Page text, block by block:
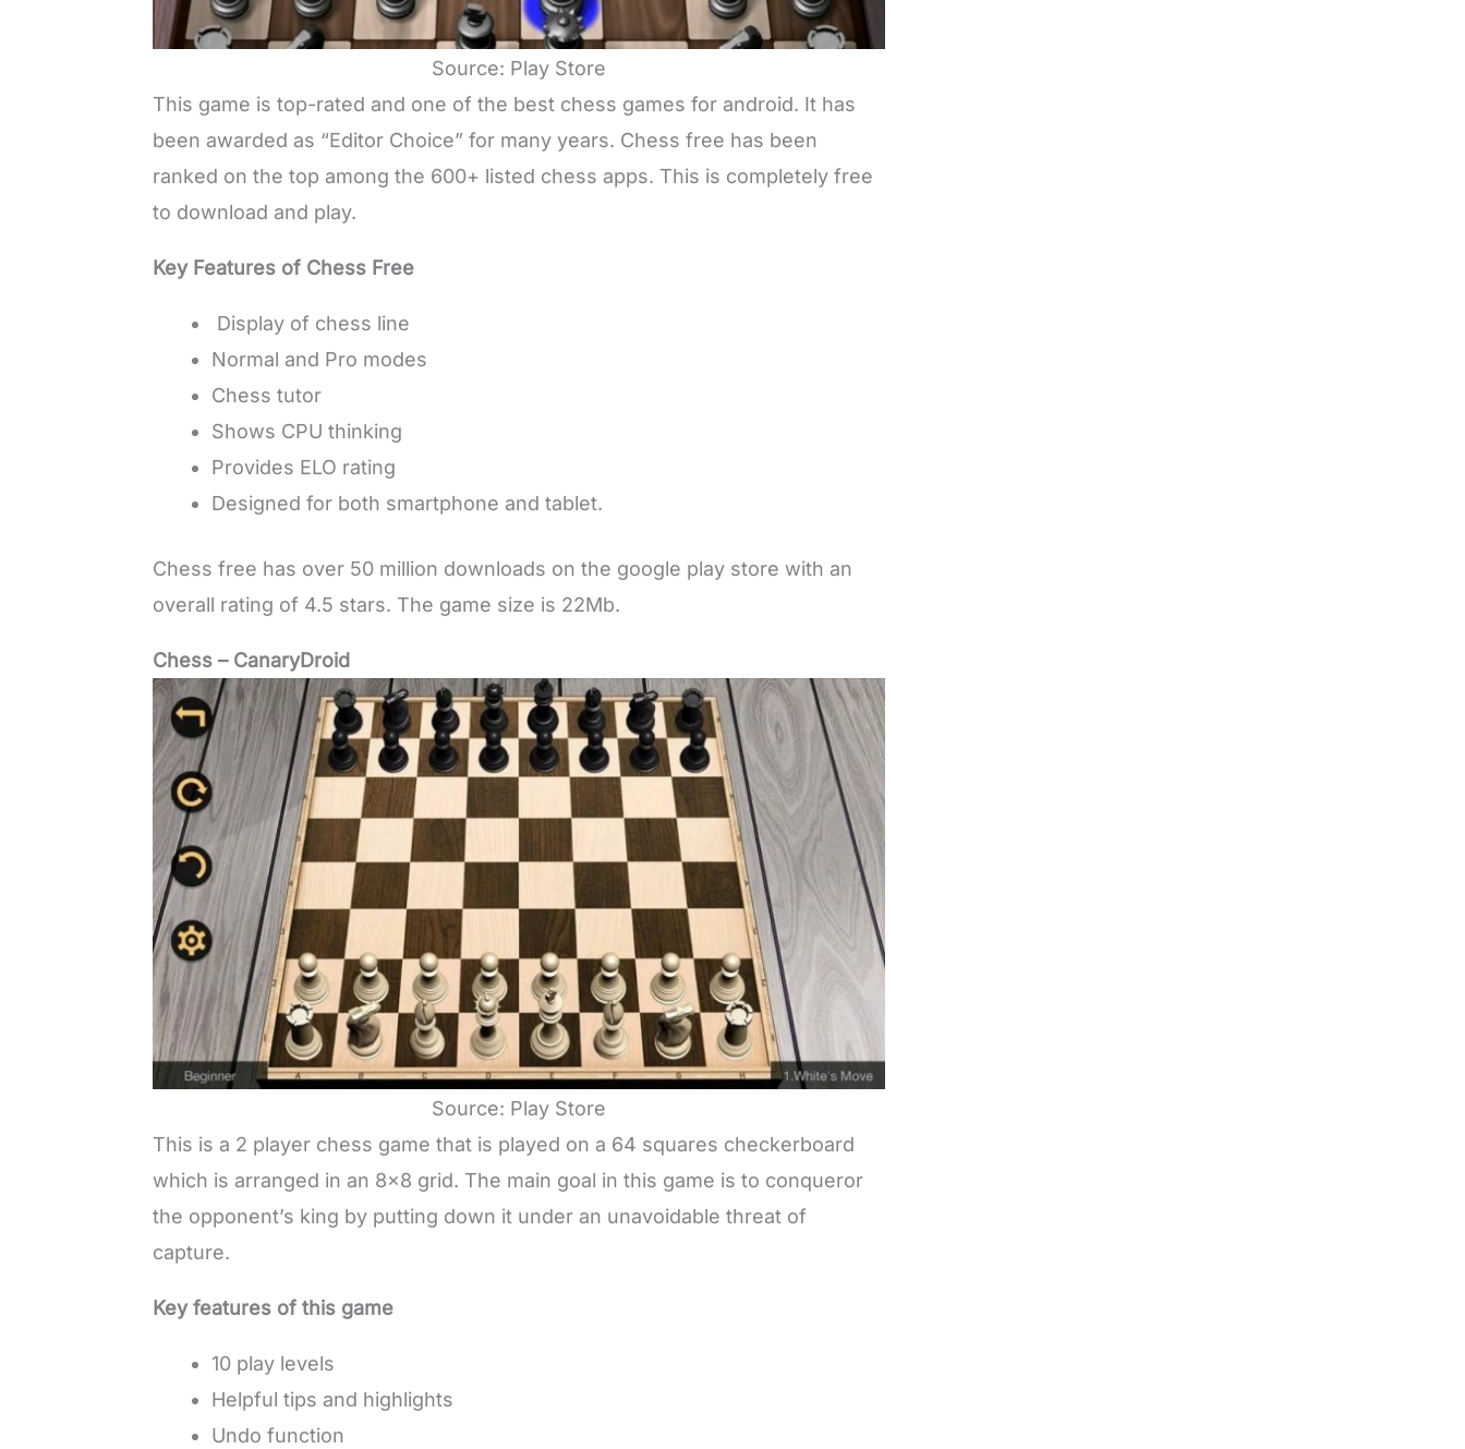
Source: Play Store
This game is top-rated and one of the best chess games for android. It has
been awarded as “Editor Choice” for many years. Chess free has been
ranked on the top among the 600+ listed chess apps. This is completely free
to download and play.
Key Features of Chess Free
Display of chess line
Normal and Pro modes
Chess tutor
Shows CPU thinking
Provides ELO rating
Designed for both smartphone and tablet.
Chess free has over 50 million downloads on the google play store with an
overall rating of 4.5 stars. The game size is 22Mb.
Chess – CanaryDroid
Source: Play Store
This is a 2 player chess game that is played on a 64 squares checkerboard
which is arranged in an 8×8 grid. The main goal in this game is to conqueror
the opponent’s king by putting down it under an unavoidable threat of
capture.
Key features of this game
10 play levels
Helpful tips and highlights
Undo function